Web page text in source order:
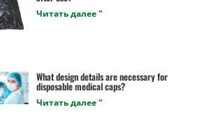
Читать далее "
What design details are necessary for
disposable medical caps?
Читать далее "